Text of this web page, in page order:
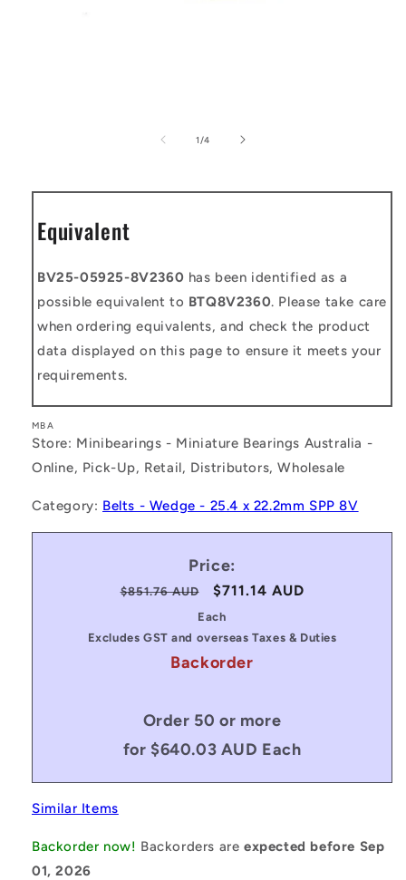
1 /of
4
Equivalent
BV25-05925-8V2360 has been identified as a
possible equivalent to BTQ8V2360. Please take care
when ordering equivalents, and check the product
data displayed on this page to ensure it meets your
requirements.
MBA
Store: Minibearings - Miniature Bearings Australia -
Online, Pick-Up, Retail, Distributors, Wholesale
Category: Belts - Wedge - 25.4 x 22.2mm SPP 8V
Price:
Regular
$851.76 AUD
Sale
price
$711.14 AUD
Each
Excludes GST and overseas Taxes & Duties
Backorder
Order 50 or more
for $640.03 AUD Each
Similar Items
Backorder now! Backorders areexpected before Sep
01, 2026